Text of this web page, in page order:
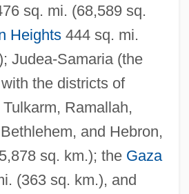
sq. mi. (68,589 sq.
Heights444 sq. mi.
Judea-Samaria (the
the districts of
Ramallah,
and Hebron,
sq. km.); the Gaza
(363 sq. km.), and